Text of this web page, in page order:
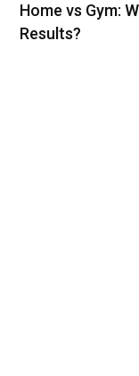
Home vs Gym:
Results?